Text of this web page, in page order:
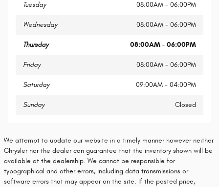
Tuesday 08:00AM - 06:00PM
Wednesday 08:00AM - 06:00PM
Thursday 08:00AM - 06:00PM
Friday 08:00AM - 06:00PM
Saturday 09:00AM - 04:00PM
Sunday Closed
We attempt to update our website in a timely manner however neither
Chrysler nor the dealer can guarantee that the inventory shown will be
available at the dealership. We cannot be responsible for
typographical and other errors, including data transmissions or
software errors that may appear on the site. If the posted price,